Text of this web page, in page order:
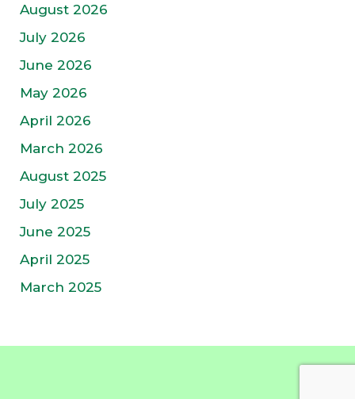
August 2026
July 2026
June 2026
May 2026
April 2026
March 2026
August 2025
July 2025
June 2025
April 2025
March 2025